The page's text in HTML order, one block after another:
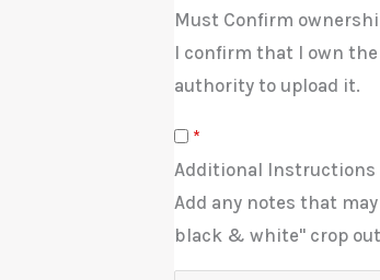
Must Confirm
I confirm that I own
authority to upload it.
*
Additional Instructions
Add any notes that
black & white" crop